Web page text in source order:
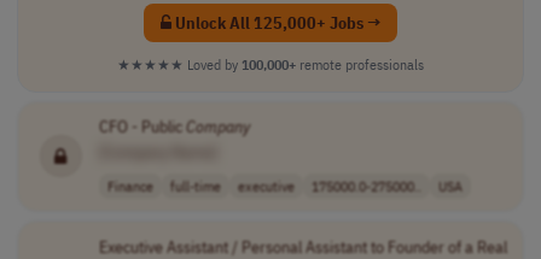
Unlock All 125,000+ Jobs →
★★★★★ Loved by 100,000+ remote professionals
CFO - Public Company
Finance full-time executive 175000.0-275000.. USA
Executive Assistant / Personal Assistant to Founder of a Real